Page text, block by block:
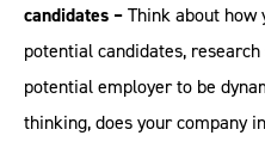
candidates –Think about how
potential candidates,
potential employer to be
thinking, does your company